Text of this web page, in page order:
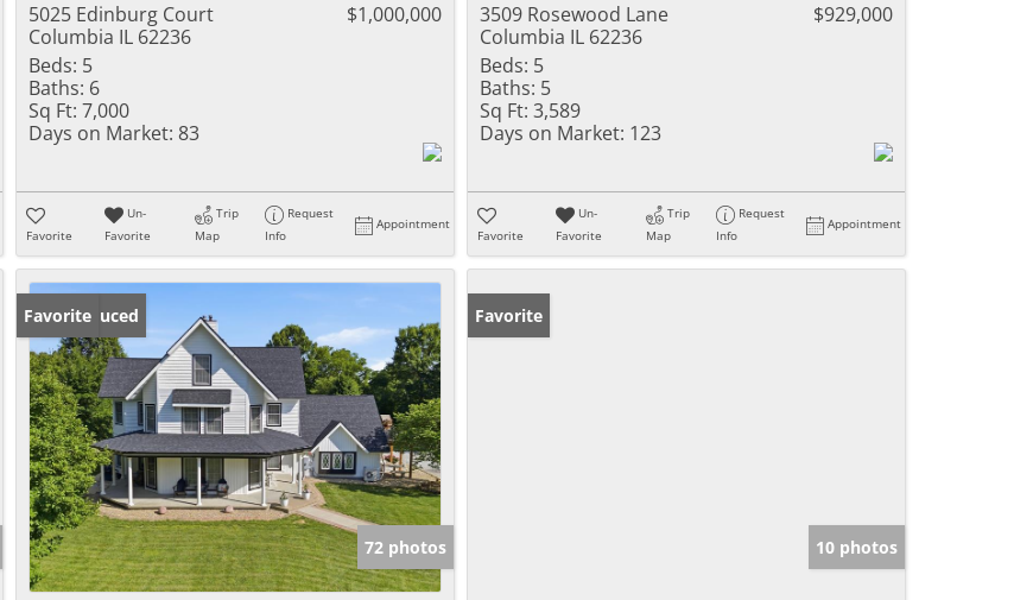
5025 Edinburg Court
Columbia IL 62236
$1,000,000
Beds: 5
Baths: 6
Sq Ft: 7,000
Days on Market: 83
Favorite
Un-
Favorite
Trip
Map
Request
Info
Appointment
3509 Rosewood Lane
Columbia IL 62236
$929,000
Beds: 5
Baths: 5
Sq Ft: 3,589
Days on Market: 123
Favorite
Un-
Favorite
Trip
Map
Request
Info
Appointment
Price Reduced
Favorite
72 photos
Favorite
10 photos